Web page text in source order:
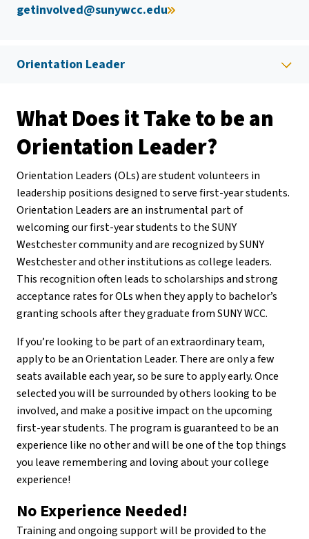
getinvolved@sunywcc.edu
What Does it Take to be an
Orientation Leader?
Orientation Leaders (OLs) are student volunteers in
leadership positions designed to serve first-year students.
Orientation Leaders are an instrumental part of
welcoming our first-year students to the SUNY
Westchester community and are recognized by SUNY
Westchester and other institutions as college leaders.
This recognition often leads to scholarships and strong
acceptance rates for OLs when they apply to bachelor’s
granting schools after they graduate from SUNY WCC.
If you’re looking to be part of an extraordinary team,
apply to be an Orientation Leader. There are only a few
seats available each year, so be sure to apply early. Once
selected you will be surrounded by others looking to be
involved, and make a positive impact on the upcoming
first-year students. The program is guaranteed to be an
experience like no other and will be one of the top things
you leave remembering and loving about your college
experience!
No Experience Needed!
Training and ongoing support will be provided to the
Orientation Leader